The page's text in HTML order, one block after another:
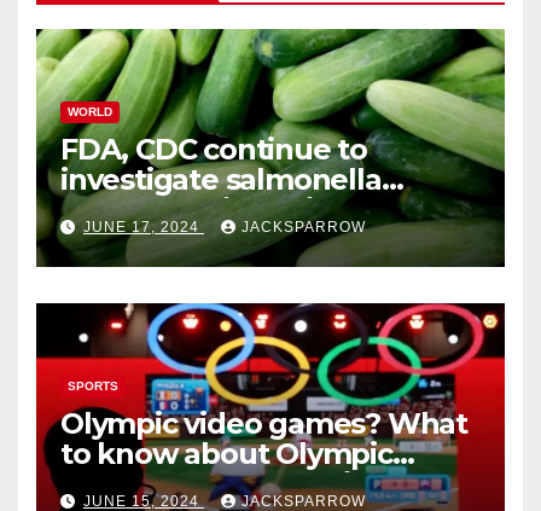
WORLD
FDA, CDC continue to
investigate salmonella
outbreaks likely tied to
cucumbers
JUNE 17, 2024 JACKSPARROW
SPORTS
Olympic video games? What
to know about Olympic
Esports Games coming soon
JUNE 15, 2024 JACKSPARROW